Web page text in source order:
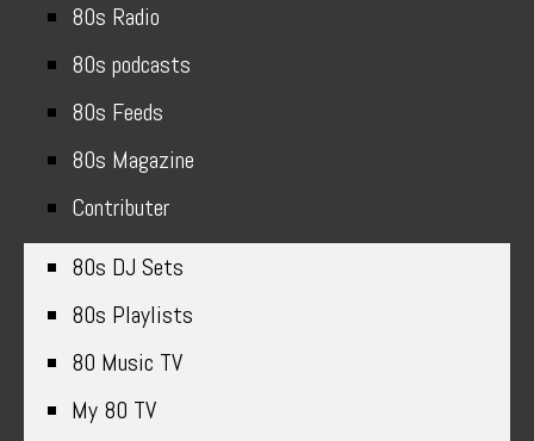
80s Radio
80s podcasts
80s Feeds
80s Magazine
Contributer
80s DJ Sets
80s Playlists
80 Music TV
My 80 TV